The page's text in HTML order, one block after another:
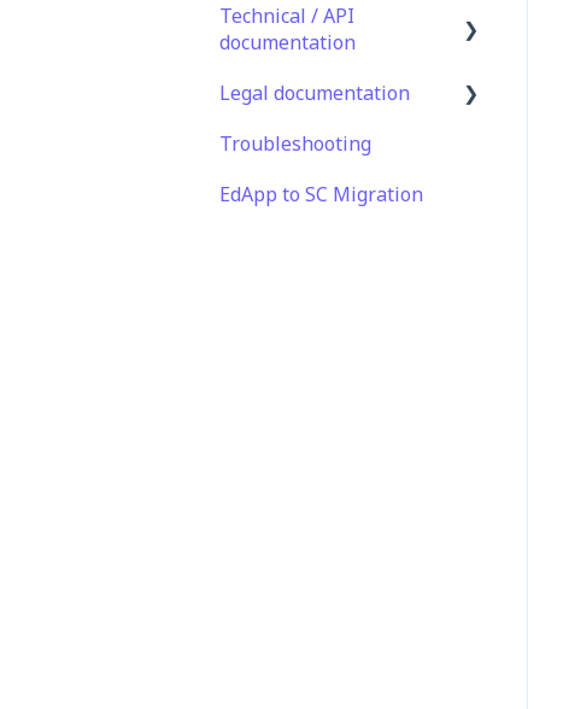
Technical / API
documentation
Single Sign On for the
Portal
Legal documentation
Third Party Gateway
Privacy & Terms
Troubleshooting
EdApp to SC Migration